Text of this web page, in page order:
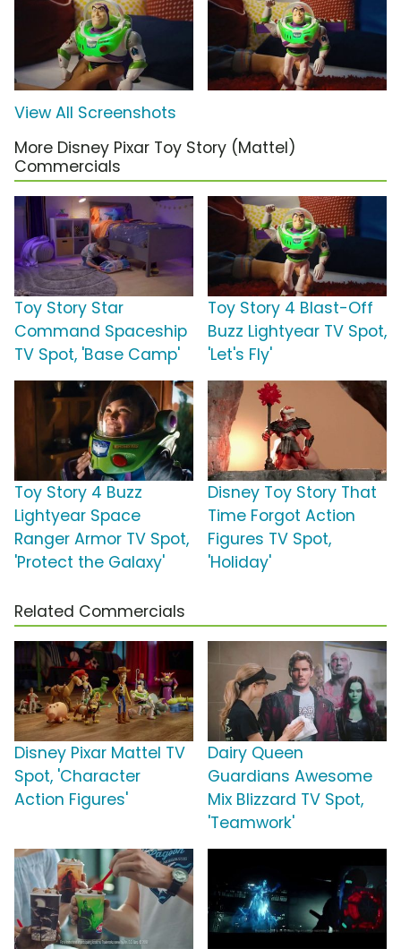
View All Screenshots
More Disney Pixar Toy Story (Mattel)
Commercials
Toy Story Star
Command Spaceship
TV Spot, 'Base Camp'
Toy Story 4 Blast-Off
Buzz Lightyear TV Spot,
'Let's Fly'
Toy Story 4 Buzz
Lightyear Space
Ranger Armor TV Spot,
'Protect the Galaxy'
Disney Toy Story That
Time Forgot Action
Figures TV Spot,
'Holiday'
Related Commercials
Disney Pixar Mattel TV
Spot, 'Character
Action Figures'
Dairy Queen
Guardians Awesome
Mix Blizzard TV Spot,
'Teamwork'